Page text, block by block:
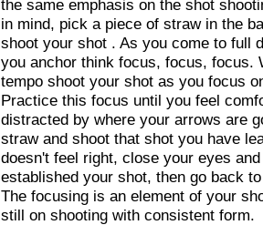
the same emphasis on the shot
in mind, pick a piece of straw in the
shoot your shot . As you come to full
you anchor think focus, focus, focus.
tempo shoot your shot as you focus
Practice this focus until you feel
distracted by where your arrows are
straw and shoot that shot you have
doesn't feel right, close your eyes
established your shot, then go back
The focusing is an element of your
still on shooting with consistent form.